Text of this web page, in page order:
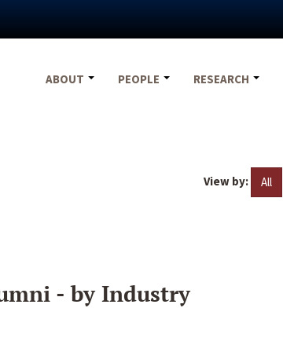
ABOUT
PEOPLE RESEARCH
View by: All
- by Industry